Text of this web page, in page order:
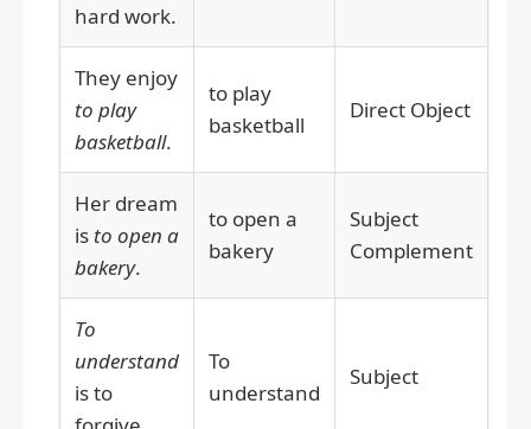
hard work.
They enjoy
to play
basketball.
to play
basketball
Direct Object
Her dream
is to open a
bakery.
to open a
bakery
Subject
Complement
To
understand
is to
To
understand
Subject